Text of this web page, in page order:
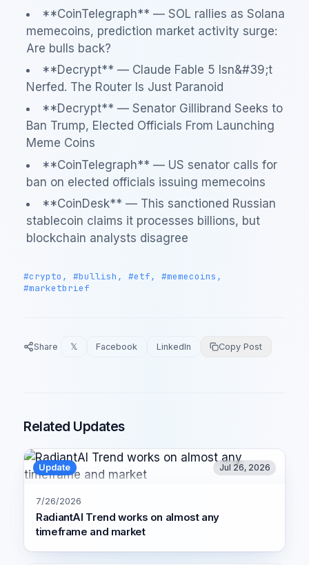
**CoinTelegraph** — SOL rallies as Solana
memecoins, prediction market activity surge:
Are bulls back?
**Decrypt** — Claude Fable 5 Isn&#39;t
Nerfed. The Router Is Just Paranoid
**Decrypt** — Senator Gillibrand Seeks to
Ban Trump, Elected Officials From Launching
Meme Coins
**CoinTelegraph** — US senator calls for
ban on elected officials issuing memecoins
**CoinDesk** — This sanctioned Russian
stablecoin claims it processes billions, but
blockchain analysts disagree
#crypto, #bullish, #etf, #memecoins,
#marketbrief
Share 𝕏 Facebook LinkedIn Copy Post
Related Updates
Update Jul 26, 2026
7/26/2026
RadiantAI Trend works on almost any
timeframe and market